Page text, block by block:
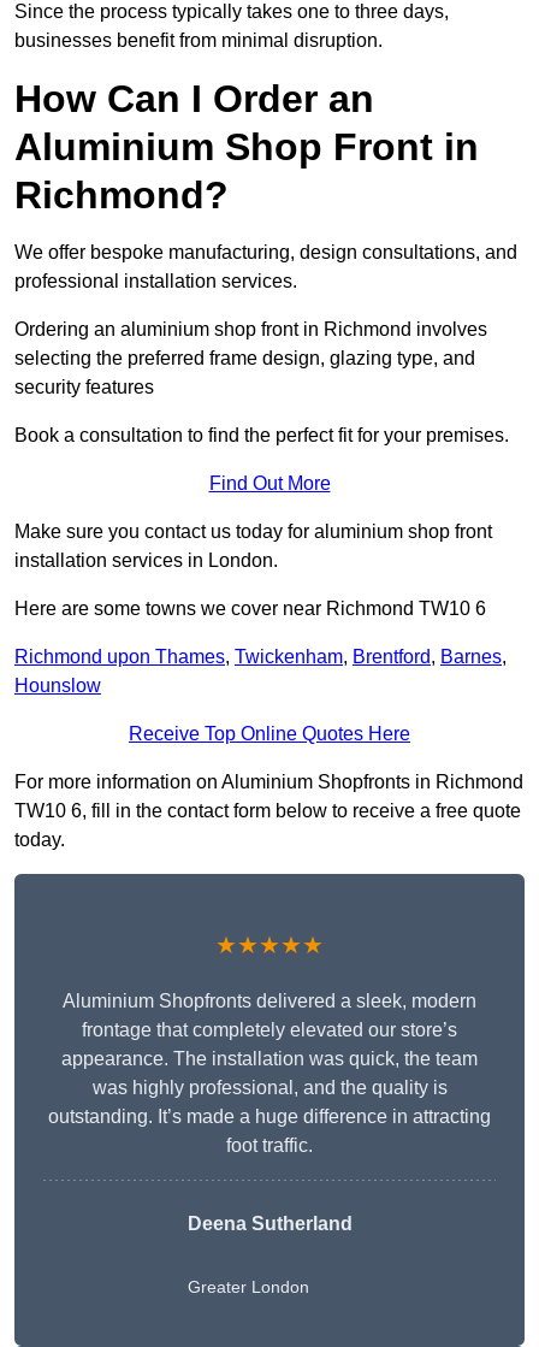
Since the process typically takes one to three days,
businesses benefit from minimal disruption.
How Can I Order an
Aluminium Shop Front in
Richmond?
We offer bespoke manufacturing, design consultations, and
professional installation services.
Ordering an aluminium shop front in Richmond involves
selecting the preferred frame design, glazing type, and
security features
Book a consultation to find the perfect fit for your premises.
Find Out More
Make sure you contact us today for aluminium shop front
installation services in London.
Here are some towns we cover near Richmond TW10 6
Richmond upon Thames, Twickenham, Brentford, Barnes,
Hounslow
Receive Top Online Quotes Here
For more information on Aluminium Shopfronts in Richmond
TW10 6, fill in the contact form below to receive a free quote
today.
★★★★★
Aluminium Shopfronts delivered a sleek, modern
frontage that completely elevated our store’s
appearance. The installation was quick, the team
was highly professional, and the quality is
outstanding. It’s made a huge difference in attracting
foot traffic.
Deena Sutherland
Greater London